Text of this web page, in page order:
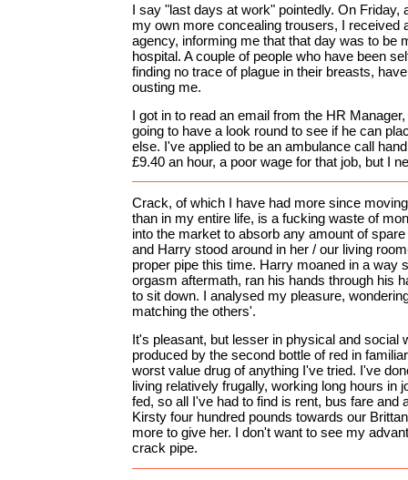
I say "last days at work" pointedly. On Friday,
my own more concealing trousers, I received
agency, informing me that that day was to be
hospital. A couple of people who have been
finding no trace of plague in their breasts,
ousting me.
I got in to read an email from the HR
going to have a look round to see if he can
else. I've applied to be an ambulance call
£9.40 an hour, a poor wage for that job, but I
Crack, of which I have had more since
than in my entire life, is a fucking waste of
into the market to absorb any amount of
and Harry stood around in her / our living
proper pipe this time. Harry moaned in a way
orgasm aftermath, ran his hands through his
to sit down. I analysed my pleasure,
matching the others'.
It's pleasant, but lesser in physical and social
produced by the second bottle of red in
worst value drug of anything I've tried. I've
living relatively frugally, working long hours in
fed, so all I've had to find is rent, bus fare and
Kirsty four hundred pounds towards our
more to give her. I don't want to see my
crack pipe.